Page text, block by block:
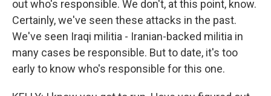
out who's responsible. We don't, at this point, know.
Certainly, we've seen these attacks in the past.
We've seen Iraqi militia - Iranian-backed militia in
many cases be responsible. But to date, it's too
early to know who's responsible for this one.